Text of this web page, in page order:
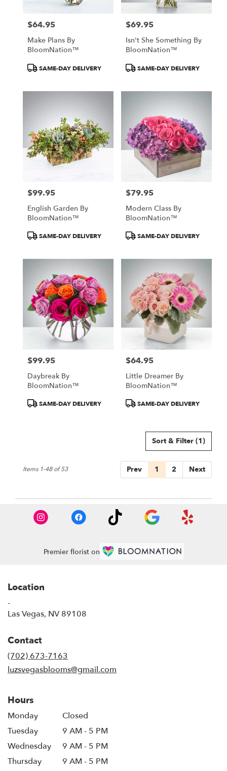
Price:
$64.95
Make Plans By
BloomNation™
ProductSAME-DAY DELIVERY
Price:
$69.95
Isn't She Something By
BloomNation™
ProductSAME-DAY DELIVERY
Price:
$99.95
English Garden By
BloomNation™
ProductSAME-DAY DELIVERY
Price:
$79.95
Modern Class By
BloomNation™
ProductSAME-DAY DELIVERY
Price:
$99.95
Daybreak By
BloomNation™
ProductSAME-DAY DELIVERY
Price:
$64.95
Little Dreamer By
BloomNation™
ProductSAME-DAY DELIVERY
Sort & Filter (1)
Prev 1 2 Next
Items 1-48 of 53
Premier florist on
Location
-
Las Vegas, NV 89108
Contact
(702) 673-7163
luzsvegasblooms@gmail.com
Hours
Monday
Closed
Tuesday
9 AM - 5 PM
Wednesday
9 AM - 5 PM
Thursday
9 AM - 5 PM